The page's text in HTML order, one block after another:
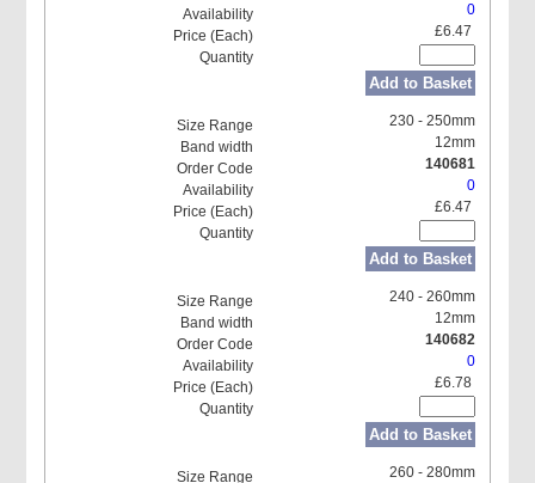
0
£6.47
Add to Basket
230 - 250mm
12mm
140681
0
£6.47
Add to Basket
240 - 260mm
12mm
140682
0
£6.78
Add to Basket
260 - 280mm